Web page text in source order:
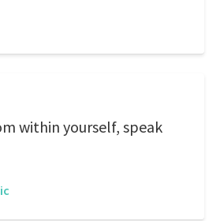
within yourself, speak